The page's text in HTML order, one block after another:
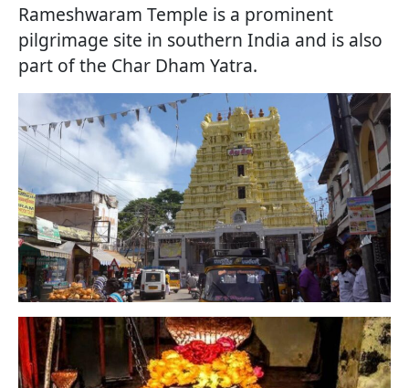
Rameshwaram Temple is a prominent
pilgrimage site in southern India and is also
part of the Char Dham Yatra.